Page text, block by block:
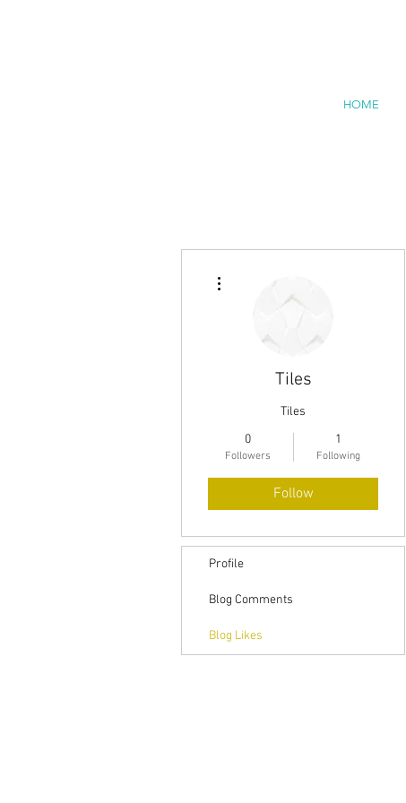
HOME
Tiles
Tiles
0
Followers
1
Following
Follow
Profile
Blog Comments
Blog Likes